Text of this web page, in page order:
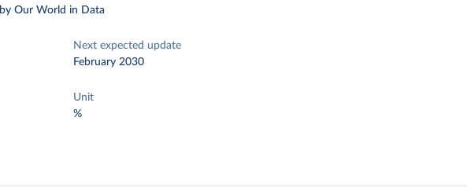
by Our World in Data
Next expected update
February 2030
Unit
%